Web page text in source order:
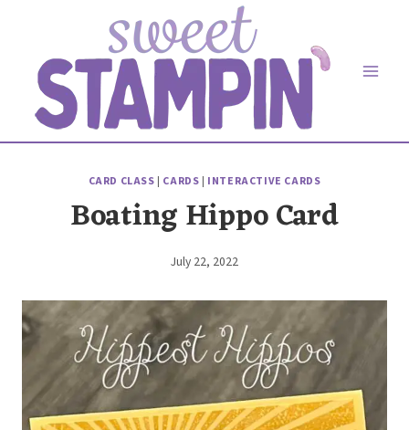
content
CARD CLASS | CARDS | INTERACTIVE CARDS
Boating Hippo Card
By
July 22, 2022